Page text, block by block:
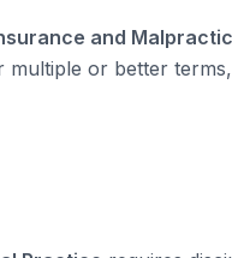
and
or better